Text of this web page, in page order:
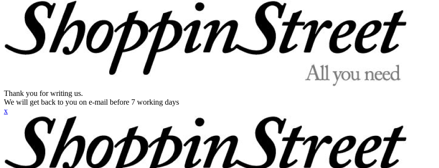
Thank you for writing us.
We will get back to you on e-mail before 7 working days
x